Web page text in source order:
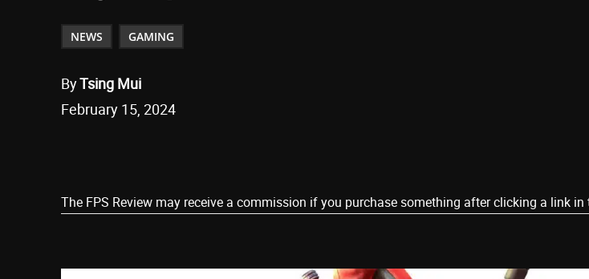
NEWS GAMING
ByTsing Mui
February 15, 2024
The FPS Review may receive a commission if you purchase something after clicking a link in